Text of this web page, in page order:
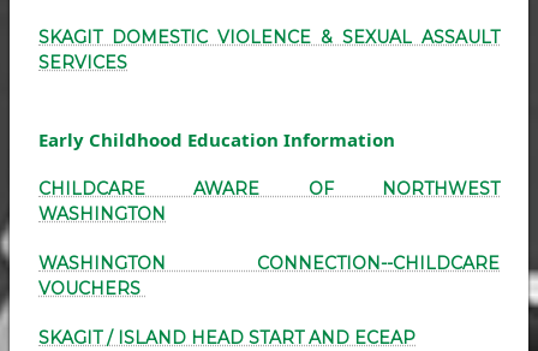
SKAGIT DOMESTIC VIOLENCE & SEXUAL ASSAULT
SERVICES
Early Childhood Education Information
CHILDCARE AWARE OF NORTHWEST
WASHINGTON
WASHINGTON CONNECTION--CHILDCARE
VOUCHERS
SKAGIT / ISLAND HEAD START AND ECEAP